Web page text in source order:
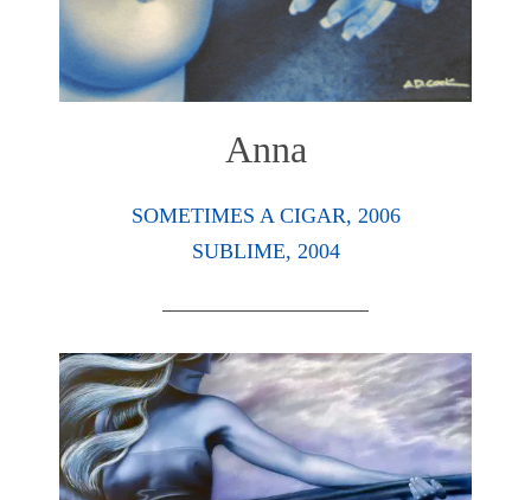
Anna
SOMETIMES A CIGAR, 2006
SUBLIME, 2004